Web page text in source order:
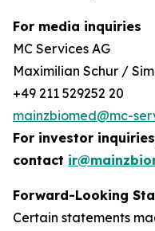
For media inquiries
MC Services AG
Maximilian Schur /
+49 211 529252 20
mainzbiomed@mc-
For investor
contact
Forward-Looking
Certain statements